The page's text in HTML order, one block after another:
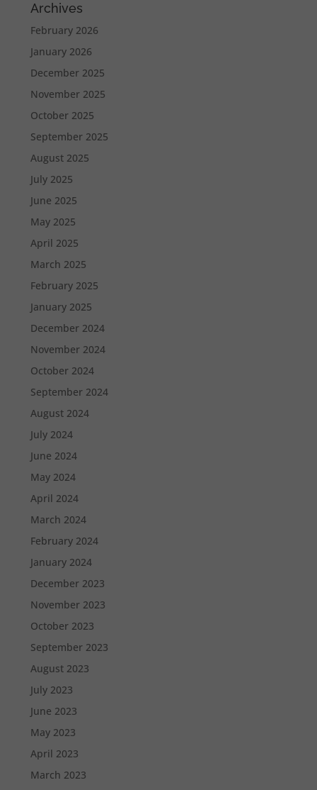
Archives
February 2026
January 2026
December 2025
November 2025
October 2025
September 2025
August 2025
July 2025
June 2025
May 2025
April 2025
March 2025
February 2025
January 2025
December 2024
November 2024
October 2024
September 2024
August 2024
July 2024
June 2024
May 2024
April 2024
March 2024
February 2024
January 2024
December 2023
November 2023
October 2023
September 2023
August 2023
July 2023
June 2023
May 2023
April 2023
March 2023